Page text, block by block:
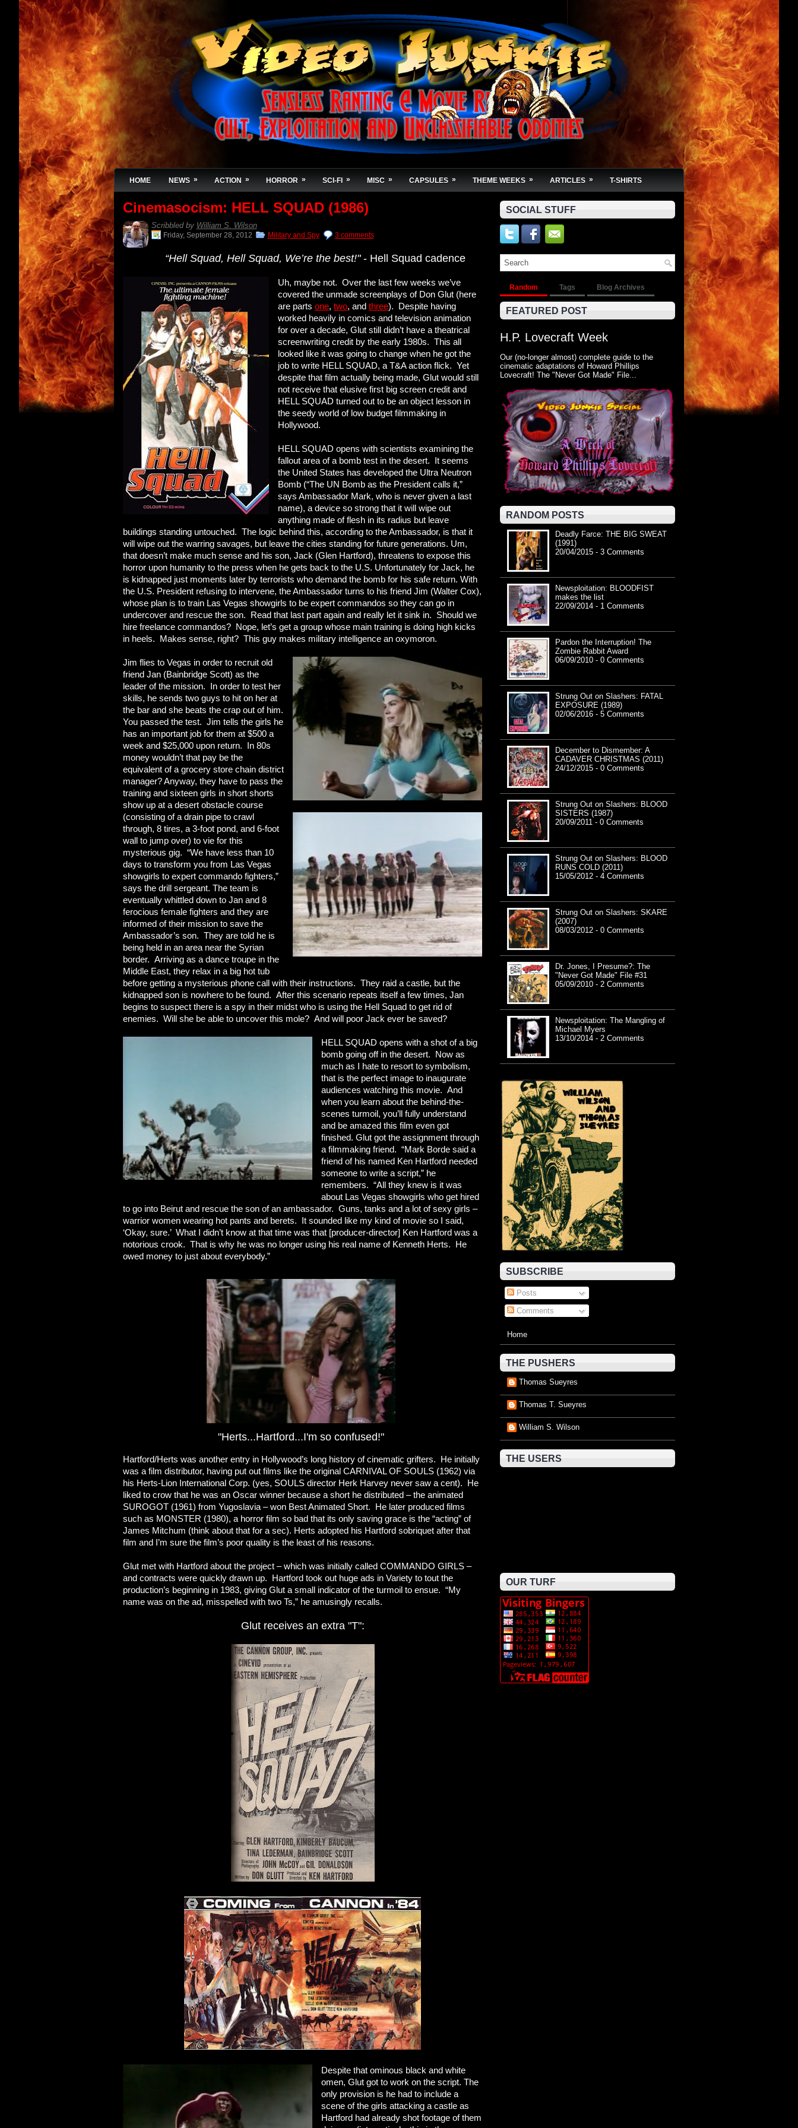
HOME NEWS » ACTION » HORROR » SCI-FI » MISC » CAPSULES » THEME WEEKS » ARTICLES » T-SHIRTS
Cinemasocism: HELL SQUAD (1986)
Scribbled by William S. Wilson
Friday, September 28, 2012 Military and Spy 3 comments
“Hell Squad, Hell Squad, We’re the best!" - Hell Squad cadence
Uh, maybe not. Over the last few weeks we’ve
covered the unmade screenplays of Don Glut (here
are parts one, two, and three). Despite having
worked heavily in comics and television animation
for over a decade, Glut still didn’t have a theatrical
screenwriting credit by the early 1980s. This all
looked like it was going to change when he got the
job to write HELL SQUAD, a T&A action flick. Yet
despite that film actually being made, Glut would still
not receive that elusive first big screen credit and
HELL SQUAD turned out to be an object lesson in
the seedy world of low budget filmmaking in
Hollywood.
HELL SQUAD opens with scientists examining the
fallout area of a bomb test in the desert. It seems
the United States has developed the Ultra Neutron
Bomb (“The UN Bomb as the President calls it,”
says Ambassador Mark, who is never given a last
name), a device so strong that it will wipe out
anything made of flesh in its radius but leave
buildings standing untouched. The logic behind this, according to the Ambassador, is that it
will wipe out the warring savages, but leave the cities standing for future generations. Um,
that doesn’t make much sense and his son, Jack (Glen Hartford), threatens to expose this
horror upon humanity to the press when he gets back to the U.S. Unfortunately for Jack, he
is kidnapped just moments later by terrorists who demand the bomb for his safe return. With
the U.S. President refusing to intervene, the Ambassador turns to his friend Jim (Walter Cox),
whose plan is to train Las Vegas showgirls to be expert commandos so they can go in
undercover and rescue the son. Read that last part again and really let it sink in. Should we
hire freelance commandos? Nope, let’s get a group whose main training is doing high kicks
in heels. Makes sense, right? This guy makes military intelligence an oxymoron.
Jim flies to Vegas in order to recruit old
friend Jan (Bainbridge Scott) as the
leader of the mission. In order to test her
skills, he sends two guys to hit on her at
the bar and she beats the crap out of him.
You passed the test. Jim tells the girls he
has an important job for them at $500 a
week and $25,000 upon return. In 80s
money wouldn’t that pay be the
equivalent of a grocery store chain district
manager? Anyway, they have to pass the
training and sixteen girls in short shorts
show up at a desert obstacle course
(consisting of a drain pipe to crawl
through, 8 tires, a 3-foot pond, and 6-foot
wall to jump over) to vie for this
mysterious gig. “We have less than 10
days to transform you from Las Vegas
showgirls to expert commando fighters,”
says the drill sergeant. The team is
eventually whittled down to Jan and 8
ferocious female fighters and they are
informed of their mission to save the
Ambassador’s son. They are told he is
being held in an area near the Syrian
border. Arriving as a dance troupe in the
Middle East, they relax in a big hot tub
before getting a mysterious phone call with their instructions. They raid a castle, but the
kidnapped son is nowhere to be found. After this scenario repeats itself a few times, Jan
begins to suspect there is a spy in their midst who is using the Hell Squad to get rid of
enemies. Will she be able to uncover this mole? And will poor Jack ever be saved?
HELL SQUAD opens with a shot of a big
bomb going off in the desert. Now as
much as I hate to resort to symbolism,
that is the perfect image to inaugurate
audiences watching this movie. And
when you learn about the behind-the-
scenes turmoil, you’ll fully understand
and be amazed this film even got
finished. Glut got the assignment through
a filmmaking friend. “Mark Borde said a
friend of his named Ken Hartford needed
someone to write a script,” he
remembers. “All they knew is it was
about Las Vegas showgirls who get hired
to go into Beirut and rescue the son of an ambassador. Guns, tanks and a lot of sexy girls –
warrior women wearing hot pants and berets. It sounded like my kind of movie so I said,
‘Okay, sure.’ What I didn’t know at that time was that [producer-director] Ken Hartford was a
notorious crook. That is why he was no longer using his real name of Kenneth Herts. He
owed money to just about everybody.”
"Herts...Hartford...I'm so confused!"
Hartford/Herts was another entry in Hollywood’s long history of cinematic grifters. He initially
was a film distributor, having put out films like the original CARNIVAL OF SOULS (1962) via
his Herts-Lion International Corp. (yes, SOULS director Herk Harvey never saw a cent). He
liked to crow that he was an Oscar winner because a short he distributed – the animated
SUROGOT (1961) from Yugoslavia – won Best Animated Short. He later produced films
such as MONSTER (1980), a horror film so bad that its only saving grace is the “acting” of
James Mitchum (think about that for a sec). Herts adopted his Hartford sobriquet after that
film and I’m sure the film’s poor quality is the least of his reasons.
Glut met with Hartford about the project – which was initially called COMMANDO GIRLS –
and contracts were quickly drawn up. Hartford took out huge ads in Variety to tout the
production’s beginning in 1983, giving Glut a small indicator of the turmoil to ensue. “My
name was on the ad, misspelled with two Ts,” he amusingly recalls.
Glut receives an extra "T":
Despite that ominous black and white
omen, Glut got to work on the script. The
only provision is he had to include a
scene of the girls attacking a castle as
Hartford had already shot footage of them
SOCIAL STUFF
Random Tags Blog Archives
FEATURED POST
H.P. Lovecraft Week
Our (no-longer almost) complete guide to the
cinematic adaptations of Howard Phillips
Lovecraft! The "Never Got Made" File...
RANDOM POSTS
Deadly Farce: THE BIG SWEAT
(1991)
20/04/2015 - 3 Comments
Newsploitation: BLOODFIST
makes the list
22/09/2014 - 1 Comments
Pardon the Interruption! The
Zombie Rabbit Award
06/09/2010 - 0 Comments
Strung Out on Slashers: FATAL
EXPOSURE (1989)
02/06/2016 - 5 Comments
December to Dismember: A
CADAVER CHRISTMAS (2011)
24/12/2015 - 0 Comments
Strung Out on Slashers: BLOOD
SISTERS (1987)
20/09/2011 - 0 Comments
Strung Out on Slashers: BLOOD
RUNS COLD (2011)
15/05/2012 - 4 Comments
Strung Out on Slashers: SKARE
(2007)
08/03/2012 - 0 Comments
Dr. Jones, I Presume?: The
"Never Got Made" File #31
05/09/2010 - 2 Comments
Newsploitation: The Mangling of
Michael Myers
13/10/2014 - 2 Comments
SUBSCRIBE
Posts
Comments
Home
THE PUSHERS
Thomas Sueyres
Thomas T. Sueyres
William S. Wilson
THE USERS
OUR TURF